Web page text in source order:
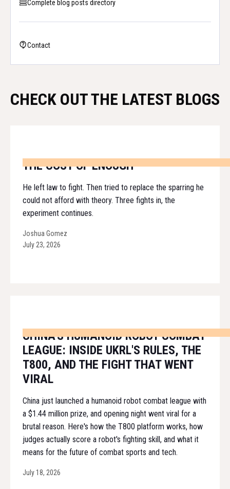
Complete blog posts directory
Contact
CHECK OUT THE LATEST BLOGS
THE COST OF ENOUGH
He left law to fight. Then tried to replace the sparring he
could not afford with theory. Three fights in, the
experiment continues.
Joshua Gomez
July 23, 2026
CHINA'S HUMANOID ROBOT COMBAT
LEAGUE: INSIDE UKRL'S RULES, THE
T800, AND THE FIGHT THAT WENT
VIRAL
China just launched a humanoid robot combat league with
a $1.44 million prize, and opening night went viral for a
brutal reason. Here's how the T800 platform works, how
judges actually score a robot's fighting skill, and what it
means for the future of combat sports and tech.
July 18, 2026